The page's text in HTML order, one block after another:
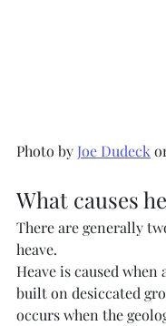
Photo by Joe Dudeck
What causes
There are generally
heave.
Heave is caused when
built on desiccated
occurs when the